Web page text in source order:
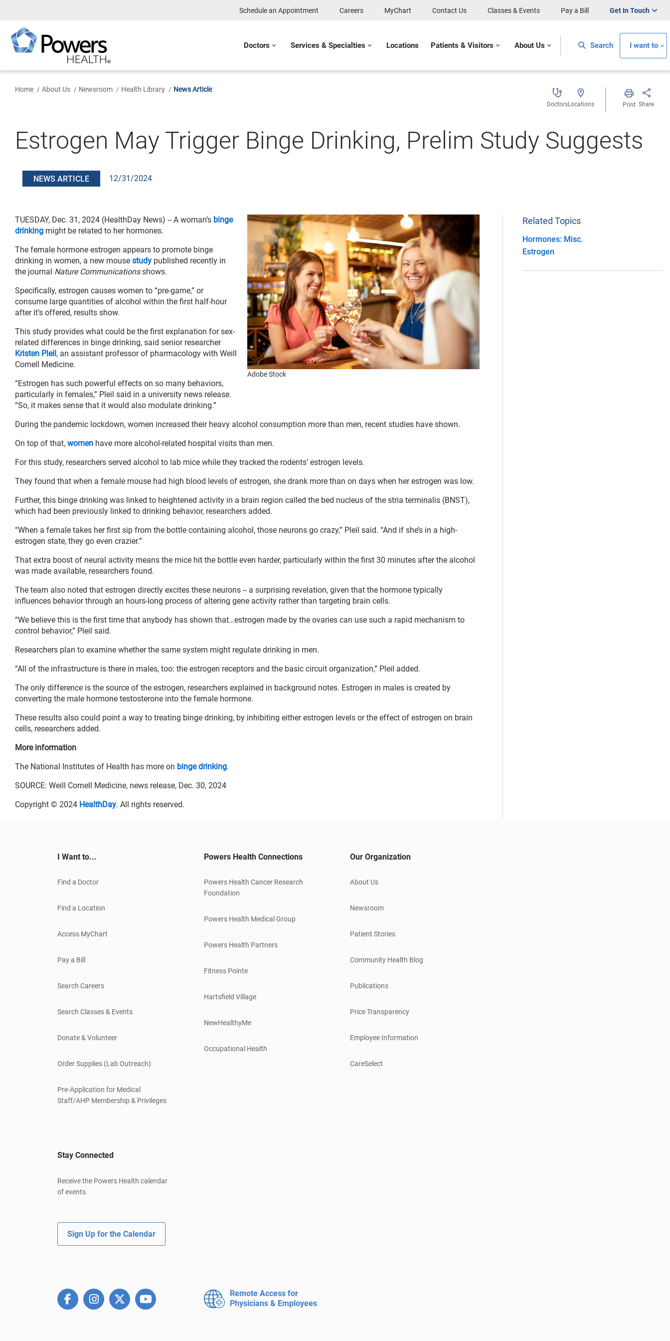
Content
Schedule an Appointment Careers MyChart Contact Us Classes & Events Pay a Bill Get In Touch
Doctors Services & Specialties Locations Patients & Visitors About Us Search I want to
Home About Us Newsroom Health Library News Article
DoctorsLocations Print Share
Estrogen May Trigger Binge Drinking, Prelim Study Suggests
NEWS ARTICLE 12/31/2024
Adobe Stock
TUESDAY, Dec. 31, 2024 (HealthDay News) -- A woman’s binge
drinking might be related to her hormones.
The female hormone estrogen appears to promote binge
drinking in women, a new mouse study published recently in
the journal Nature Communicationsshows.
Specifically, estrogen causes women to “pre-game,” or
consume large quantities of alcohol within the first half-hour
after it’s offered, results show.
This study provides what could be the first explanation for sex-
related differences in binge drinking, said senior researcher
Kristen Pleil, an assistant professor of pharmacology with Weill
Cornell Medicine.
“Estrogen has such powerful effects on so many behaviors,
particularly in females,” Pleil said in a university news release.
“So, it makes sense that it would also modulate drinking.”
During the pandemic lockdown, women increased their heavy alcohol consumption more than men, recent studies have shown.
On top of that, women have more alcohol-related hospital visits than men.
For this study, researchers served alcohol to lab mice while they tracked the rodents’ estrogen levels.
They found that when a female mouse had high blood levels of estrogen, she drank more than on days when her estrogen was low.
Further, this binge drinking was linked to heightened activity in a brain region called the bed nucleus of the stria terminalis (BNST),
which had been previously linked to drinking behavior, researchers added.
“When a female takes her first sip from the bottle containing alcohol, those neurons go crazy,” Pleil said. “And if she’s in a high-
estrogen state, they go even crazier.”
That extra boost of neural activity means the mice hit the bottle even harder, particularly within the first 30 minutes after the alcohol
was made available, researchers found.
The team also noted that estrogen directly excites these neurons -- a surprising revelation, given that the hormone typically
influences behavior through an hours-long process of altering gene activity rather than targeting brain cells.
“We believe this is the first time that anybody has shown that…estrogen made by the ovaries can use such a rapid mechanism to
control behavior,” Pleil said.
Researchers plan to examine whether the same system might regulate drinking in men.
“All of the infrastructure is there in males, too: the estrogen receptors and the basic circuit organization,” Pleil added.
The only difference is the source of the estrogen, researchers explained in background notes. Estrogen in males is created by
converting the male hormone testosterone into the female hormone.
These results also could point a way to treating binge drinking, by inhibiting either estrogen levels or the effect of estrogen on brain
cells, researchers added.
More information
The National Institutes of Health has more on binge drinking.
SOURCE: Weill Cornell Medicine, news release, Dec. 30, 2024
Copyright © 2024 HealthDay. All rights reserved.
Related Topics
Hormones: Misc.
Estrogen
I Want to...
Find a Doctor
Find a Location
Access MyChart
Pay a Bill
Search Careers
Search Classes & Events
Donate & Volunteer
Order Supplies (Lab Outreach)
Pre-Application for Medical
Staff/AHP Membership & Privileges
Powers Health Connections
Powers Health Cancer Research
Foundation
Powers Health Medical Group
Powers Health Partners
Fitness Pointe
Hartsfield Village
NewHealthyMe
Occupational Health
Our Organization
About Us
Newsroom
Patient Stories
Community Health Blog
Publications
Price Transparency
Employee Information
CareSelect
Stay Connected
Receive the Powers Health calendar
of events
Sign Up for the Calendar
Remote Access for
Physicians & Employees